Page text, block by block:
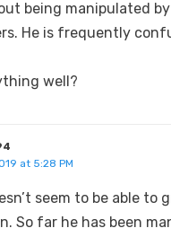
being manipulated
He is frequently
well?
at 5:28 PM
seem to be able to
So far he has been